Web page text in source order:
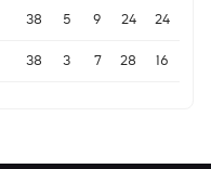
38 5 9 24 24
38 3 7 28 16